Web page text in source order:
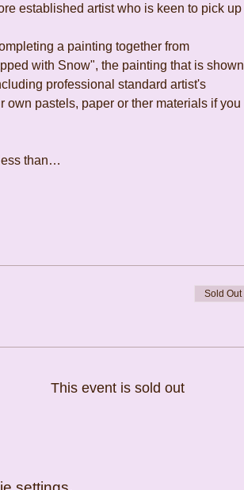
established artist who is keen to pick up
a painting together from
with Snow", the painting that is shown
professional standard artist's
own pastels, paper or ther materials if you
than…
Sold Out
This event is sold out